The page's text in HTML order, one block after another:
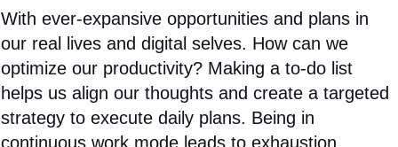
With ever-expansive opportunities and plans in
our real lives and digital selves. How can we
optimize our productivity? Making a to-do list
helps us align our thoughts and create a targeted
strategy to execute daily plans. Being in
continuous work mode leads to exhaustion.